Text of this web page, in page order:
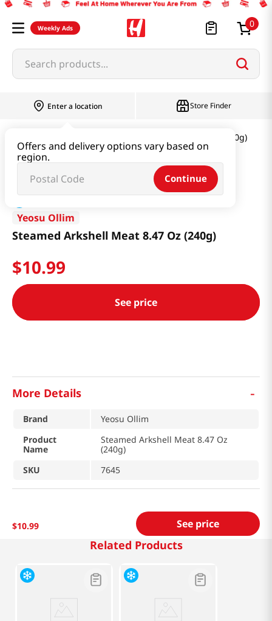
Weekly Ads 0
Search products...
Enter a location
Offers and delivery options vary based on
region.
Continue
Store Finder
Steamed Arkshell Meat 8.47 Oz (240g)
Yeosu Ollim
Steamed Arkshell Meat 8.47 Oz (240g)
$10.99
See price
More Details -
Brand
Yeosu Ollim
Product
Name
Steamed Arkshell Meat 8.47 Oz
(240g)
SKU
7645
$10.99 See price
Related Products